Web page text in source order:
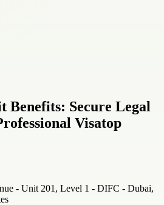
Benefits: Secure Legal
Visatop
- Unit 201, Level 1 - DIFC - Dubai,